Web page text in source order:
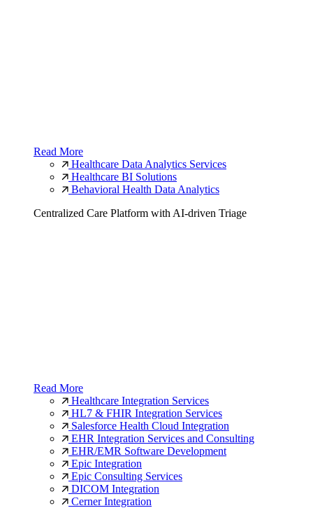
Read More
Healthcare Data Analytics Services
Healthcare BI Solutions
Behavioral Health Data Analytics
Centralized Care Platform with AI-driven Triage
Read More
Healthcare Integration Services
HL7 & FHIR Integration Services
Salesforce Health Cloud Integration
EHR Integration Services and Consulting
EHR/EMR Software Development
Epic Integration
Epic Consulting Services
DICOM Integration
Cerner Integration